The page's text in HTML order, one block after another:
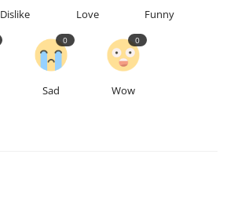
Dislike Love Funny
Sad
0
Wow
0